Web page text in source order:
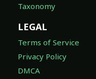
Taxonomy
LEGAL
Terms of Service
Privacy Policy
DMCA